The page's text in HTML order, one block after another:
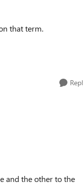
that term.
and the other to the